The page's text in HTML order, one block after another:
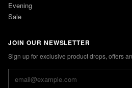
Evening
Sale
JOIN OUR NEWSLETTER
Sign up for exclusive product drops, offers